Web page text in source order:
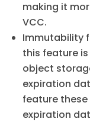
making it
VCC.
Immutability
this feature
object
expiration
feature
expiration